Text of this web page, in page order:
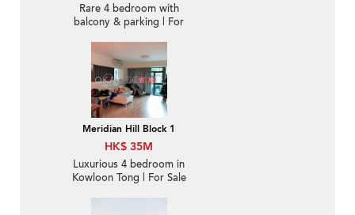
Rare 4 bedroom with
balcony & parking | For
Meridian Hill Block 1
HK$ 35M
Luxurious 4 bedroom in
Kowloon Tong | For Sale